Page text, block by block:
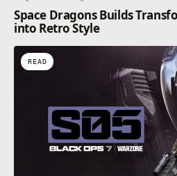
Space Dragons Builds
into Retro Style
READ